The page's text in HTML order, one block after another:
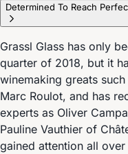
Determined To Reach
Grassl Glass has only
quarter of 2018, but it
winemaking greats
Marc Roulot, and has
experts as Oliver
Pauline Vauthier of
gained attention all over